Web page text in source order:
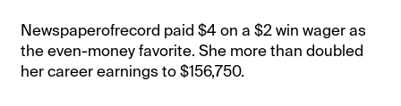
Newspaperofrecord paid $4 on a $2 win wager as
the even-money favorite. She more than doubled
her career earnings to $156,750.